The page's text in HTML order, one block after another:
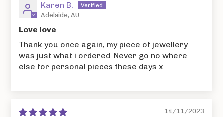
Karen B.
Adelaide, AU
Love love
Thank you once again, my piece of jewellery
was just what i ordered. Never go no where
else for personal pieces these days x
14/11/2023